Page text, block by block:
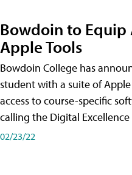
Bowdoin to
Apple Tools
Bowdoin College has
student with a suite of
access to course-specific
calling the Digital
02/23/22